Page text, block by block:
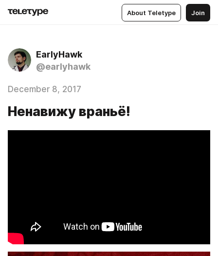
About Teletype Join
EarlyHawk
@earlyhawk
December 8, 2017
Ненавижу враньё!